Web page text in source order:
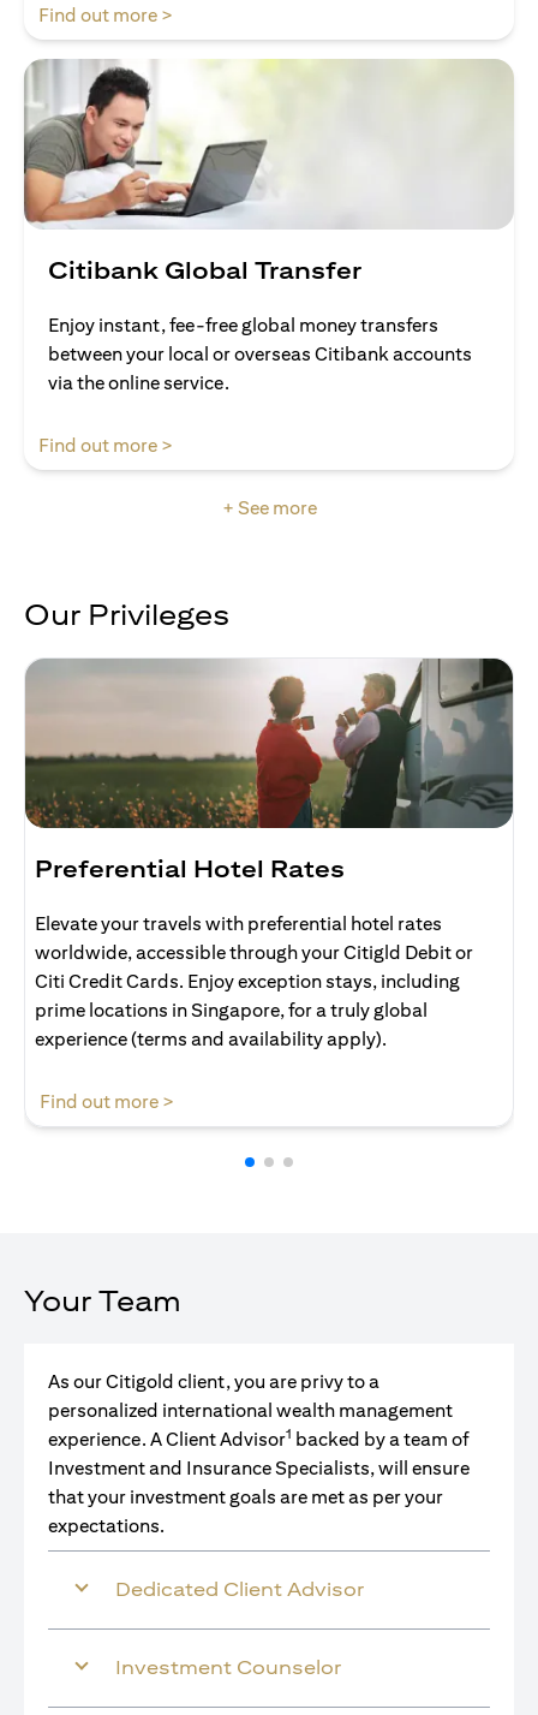
Find out more >
Citibank Global Transfer
Enjoy instant, fee-free global money transfers
between your local or overseas Citibank accounts
via the online service.
Find out more >
+ See more
Our Privileges
Preferential Hotel Rates
Elevate your travels with preferential hotel rates
worldwide, accessible through your Citigld Debit or
Citi Credit Cards. Enjoy exception stays, including
prime locations in Singapore, for a truly global
experience (terms and availability apply).
Find out more >
Your Team
As our Citigold client, you are privy to a
personalized international wealth management
experience. A Client Advisor1 backed by a team of
Investment and Insurance Specialists, will ensure
that your investment goals are met as per your
expectations.
Dedicated Client Advisor
Investment Counselor